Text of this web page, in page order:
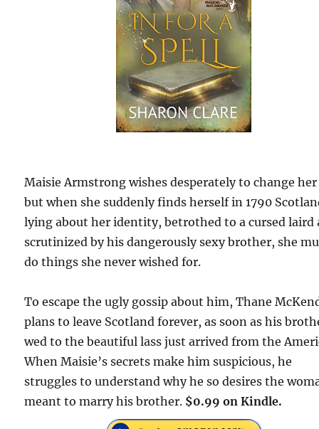
Maisie Armstrong wishes desperately to change
but when she suddenly finds herself in 1790
lying about her identity, betrothed to a cursed laird
scrutinized by his dangerously sexy brother, she
do things she never wished for.
To escape the ugly gossip about him, Thane
plans to leave Scotland forever, as soon as his
wed to the beautiful lass just arrived from the
When Maisie’s secrets make him suspicious, he
struggles to understand why he so desires the
meant to marry his brother. $0.99 on Kindle.